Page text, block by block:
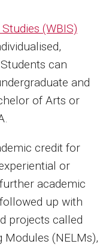
(WBIS)
can
and
of Arts or
credit for
or
academic
up with
projects called
Modules (NELMs),